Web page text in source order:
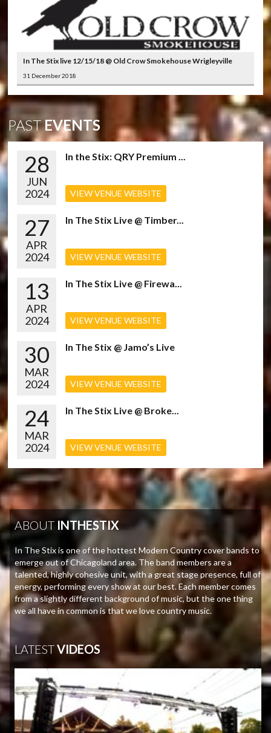
In The Stix live 12/15/18 @ Old Crow Smokehouse Wrigleyville
31 December 2018
PASTEVENTS
28
JUN
2024
In the Stix: QRY Premium ...
VIEW VENUE WEBSITE
27
APR
2024
In The Stix Live @ Timber...
VIEW VENUE WEBSITE
13
APR
2024
In The Stix Live @ Firewa...
VIEW VENUE WEBSITE
30
MAR
2024
In The Stix @ Jamo’s Live
VIEW VENUE WEBSITE
24
MAR
2024
In The Stix Live @ Broke...
VIEW VENUE WEBSITE
ABOUT INTHESTIX
In The Stix is one of the hottest Modern Country cover bands to
emerge out of Chicagoland area. The band members are a
talented, highly cohesive unit, with a great stage presence, full of
energy, performing every show at our best. Each member comes
from a slightly different background of music, but the one thing
we all have in common is that we love country music.
LATESTVIDEOS